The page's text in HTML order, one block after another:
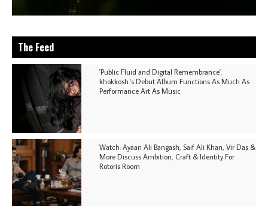
The Feed
'Public Fluid and Digital Remembrance':
khokkosh.'s Debut Album Functions As Much As
Performance Art As Music
Watch: Ayaan Ali Bangash, Saif Ali Khan, Vir Das &
More Discuss Ambition, Craft & Identity For
Rotoris Room